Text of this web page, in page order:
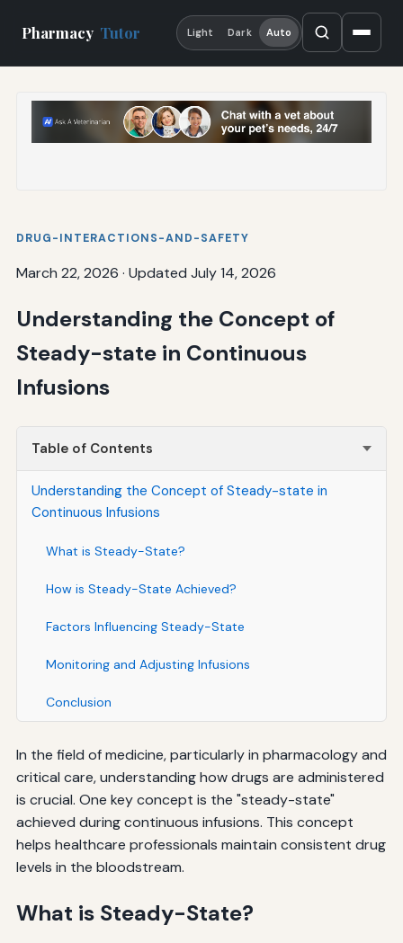
Pharmacy Tutor Light Dark Auto
DRUG-INTERACTIONS-AND-SAFETY
March 22, 2026 · Updated July 14, 2026
Understanding the Concept of
Steady-state in Continuous
Infusions
Table of Contents
Understanding the Concept of Steady-state in
Continuous Infusions
What is Steady-State?
How is Steady-State Achieved?
Factors Influencing Steady-State
Monitoring and Adjusting Infusions
Conclusion
In the field of medicine, particularly in pharmacology and
critical care, understanding how drugs are administered
is crucial. One key concept is the "steady-state"
achieved during continuous infusions. This concept
helps healthcare professionals maintain consistent drug
levels in the bloodstream.
What is Steady-State?